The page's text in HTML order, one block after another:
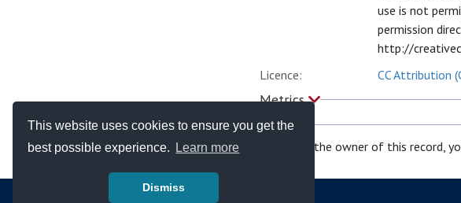
This website uses cookies to ensure you get the
best possible experience.
Learn more
Dismiss
use is not
permission
http://
Licence:
CC Attribution
Metrics
If you are the owner of this record,
© Copyright - Bodleian Libraries 2026